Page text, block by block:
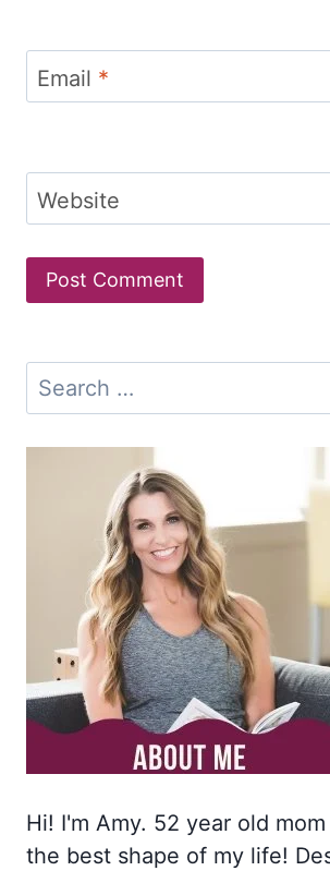
Email *
Website
Search
for:
Hi! I'm Amy. 52 year old
the best shape of my life!